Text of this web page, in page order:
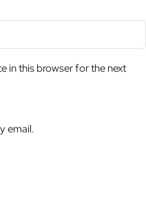
in this browser for the next
email.